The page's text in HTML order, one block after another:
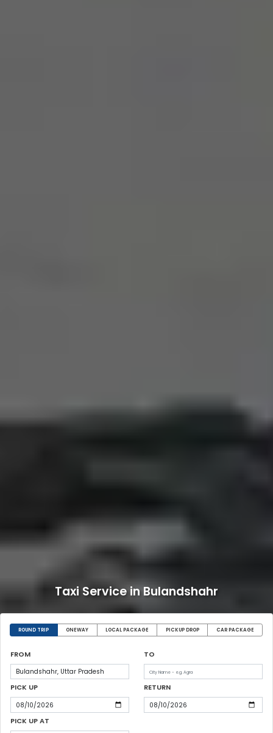
Taxi Service in Bulandshahr
ROUND TRIP ONEWAY LOCAL PACKAGE PICKUP DROP CAR PACKAGE
FROM TO
PICK UP RETURN
PICK UP AT